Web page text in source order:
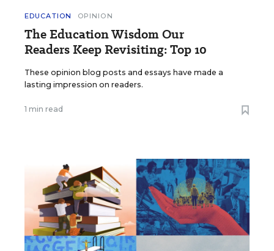
EDUCATION OPINION
The Education Wisdom Our
Readers Keep Revisiting: Top 10
These opinion blog posts and essays have made a
lasting impression on readers.
1 min read